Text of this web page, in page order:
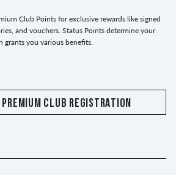
Club Points for exclusive rewards like signed
and vouchers. Status Points determine your
grants you various benefits.
CLUB REGISTRATION